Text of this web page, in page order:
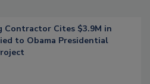
Contractor Cites $3.9M in
to Obama Presidential